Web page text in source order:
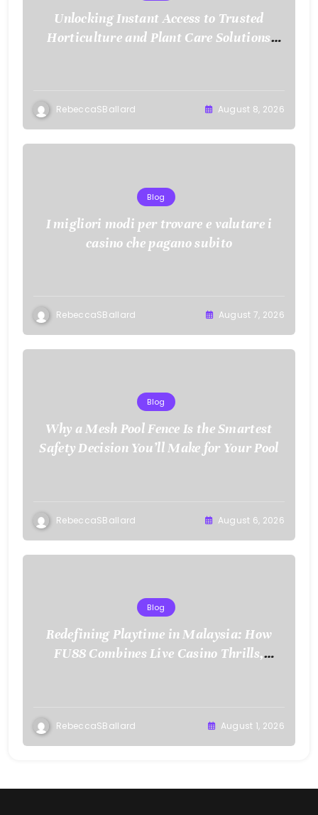
Unlocking Instant Access to Trusted
Horticulture and Plant Care Solutions
RebeccaSBallard August 8, 2026
Blog
I migliori modi per trovare e valutare i
casino che pagano subito
RebeccaSBallard August 7, 2026
Blog
Why a Mesh Pool Fence Is the Smartest
Safety Decision You’ll Make for Your Pool
RebeccaSBallard August 6, 2026
Blog
Redefining Playtime in Malaysia: How
FU88 Combines Live Casino Thrills,
RebeccaSBallard August 1, 2026